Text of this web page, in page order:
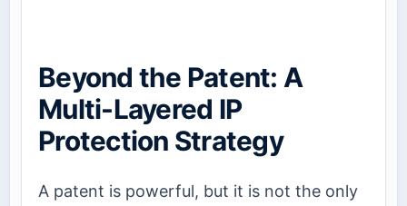
Beyond the Patent: A
Multi-Layered IP
Protection Strategy
A patent is powerful, but it is not the only